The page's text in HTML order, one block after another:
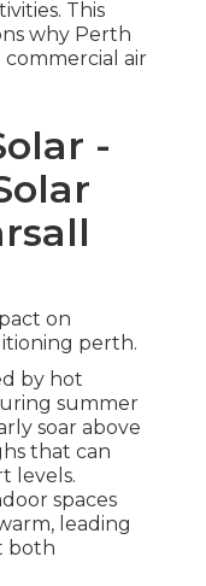
This
why Perth
air
-
on
perth.
by hot
summer
soar above
that can
levels.
spaces
leading
both